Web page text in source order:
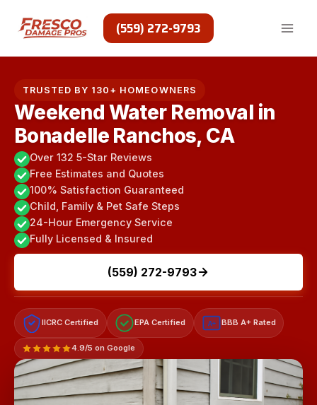
content
(559) 272-9793
TRUSTED BY 130+ HOMEOWNERS
Weekend Water Removal in
Bonadelle Ranchos, CA
Over 132 5-Star Reviews
Free Estimates and Quotes
100% Satisfaction Guaranteed
Child, Family & Pet Safe Steps
24-Hour Emergency Service
Fully Licensed & Insured
(559) 272-9793
IICRC Certified EPA Certified A+ BBB A+ Rated
4.9/5 on Google